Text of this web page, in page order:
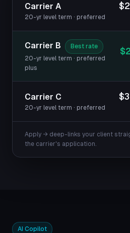
Carrier A
20-yr level term · preferred
Carrier B
Best rate
20-yr level term · preferred
plus
Carrier C
20-yr level term · preferred
Apply → deep-links your client
the carrier's application.
AI Copilot